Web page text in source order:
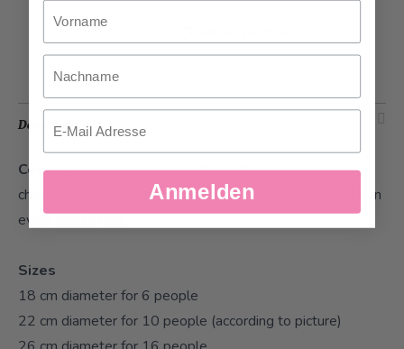
Description
Colour Cake Round Kiss- The perfect cake for your
children's birthday party. This birthday cake puts a smile on
every child's face.
Sizes
18 cm diameter for 6 people
22 cm diameter for 10 people (according to picture)
Nachname
Email
Anmelden